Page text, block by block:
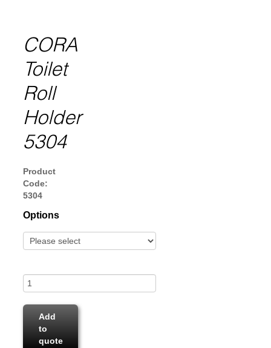
CORA
Toilet
Roll
Holder
5304
Product
Code:
5304
Options
Add
to
quote